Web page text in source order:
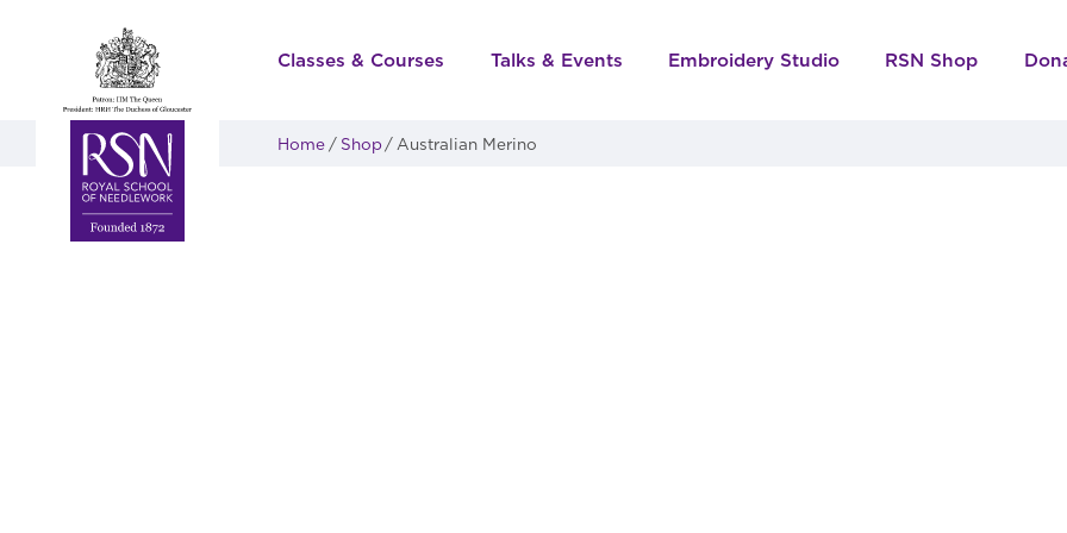
Classes & Courses Talks & Events Embroidery Studio RSN Shop
Home Shop Australian Merino